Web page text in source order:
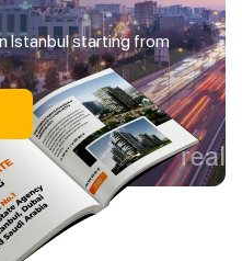
Istanbul starting from